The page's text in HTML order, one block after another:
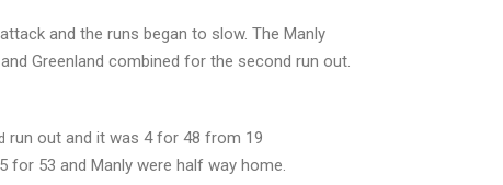
and the runs began to slow. The Manly
Greenland combined for the second run out.
run out and it was 4 for 48 from 19
53 and Manly were half way home.